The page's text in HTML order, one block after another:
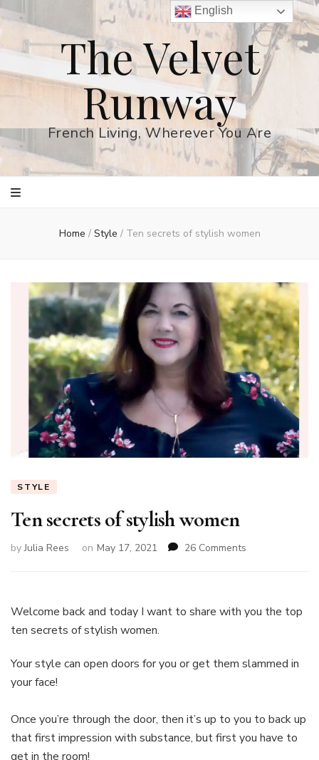
The Velvet
Runway
French Living, Wherever You Are
Home / Style / Ten secrets of stylish women
STYLE
Ten secrets of stylish women
byJulia Rees on May 17, 2021 26 Comments
stylish
women
Welcome back and today I want to share with you the top
ten secrets of stylish women.
Your style can open doors for you or get them slammed in
your face!
Once you’re through the door, then it’s up to you to back up
that first impression with substance, but first you have to
get in the room!
English